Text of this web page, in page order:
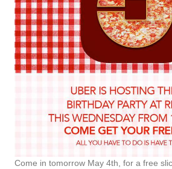
Come in tomorrow May 4th, for a free